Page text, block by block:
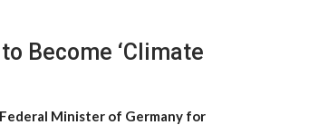
Become ‘Climate
Minister of Germany for